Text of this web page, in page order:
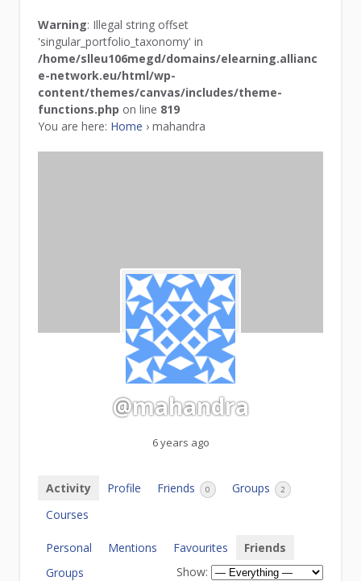
Warning: Illegal string offset
'singular_portfolio_taxonomy' in
/home/slleu106megd/domains/elearning.allianc
e-network.eu/html/wp-
content/themes/canvas/includes/theme-
functions.php on line 819
You are here: Home › mahandra
@mahandra
6 years ago
Activity Profile Friends 0 Groups 2
Courses
Personal Mentions Favourites
Friends
Groups
Show: